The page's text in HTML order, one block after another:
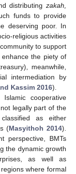
distributing zakah,
funds to provide
deserving poor. In
religious activities
to support
the piety of
meanwhile,
intermediation by
Kassim 2016).
cooperative
legally part of the
as either
(Masyithoh 2014).
perspective, BMTs
the dynamic growth
as well as
where formal